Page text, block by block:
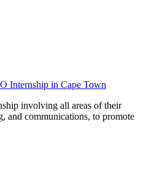
Internship in Cape Town
involving all areas of their
and communications, to promote